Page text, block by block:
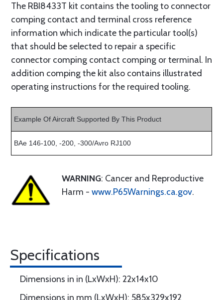
The RBI8433T kit contains the tooling to connector
comping contact and terminal cross reference
information which indicate the particular tool(s)
that should be selected to repair a specific
connector comping contact comping or terminal. In
addition comping the kit also contains illustrated
operating instructions for the required tooling.
Example Of Aircraft Supported By This Product
BAe 146-100, -200, -300/Avro RJ100
WARNING: Cancer and Reproductive
Harm - www.P65Warnings.ca.gov.
Specifications
Dimensions in in (LxWxH): 22x14x10
Dimensions in mm (LxWxH): 585x329x192